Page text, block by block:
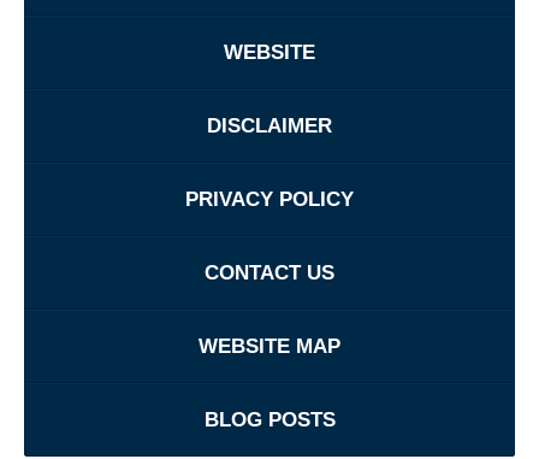
WEBSITE
DISCLAIMER
PRIVACY POLICY
CONTACT US
WEBSITE MAP
BLOG POSTS